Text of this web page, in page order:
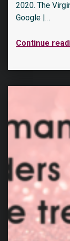
2020. The
Google |…
Continue